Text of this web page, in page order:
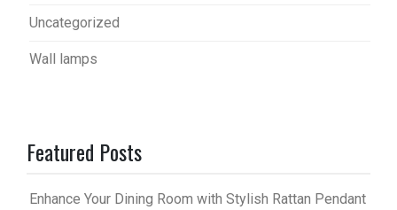
Uncategorized
Wall lamps
Featured Posts
Enhance Your Dining Room with Stylish Rattan Pendant